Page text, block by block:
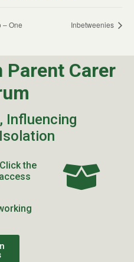
– One Inbetweenies
Parent Carer
Influencing
the